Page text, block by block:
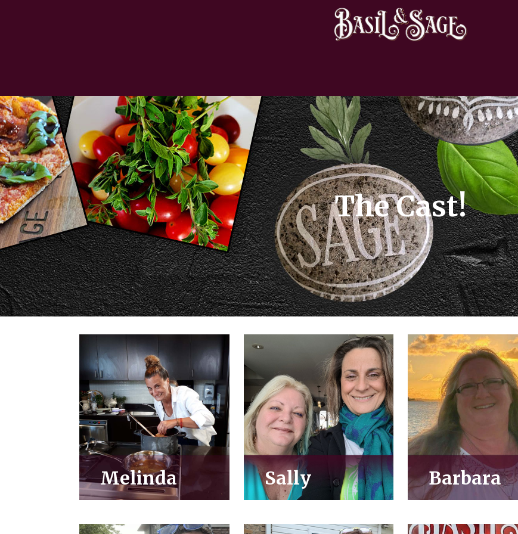
The Cast!
Melinda Sally Barbara